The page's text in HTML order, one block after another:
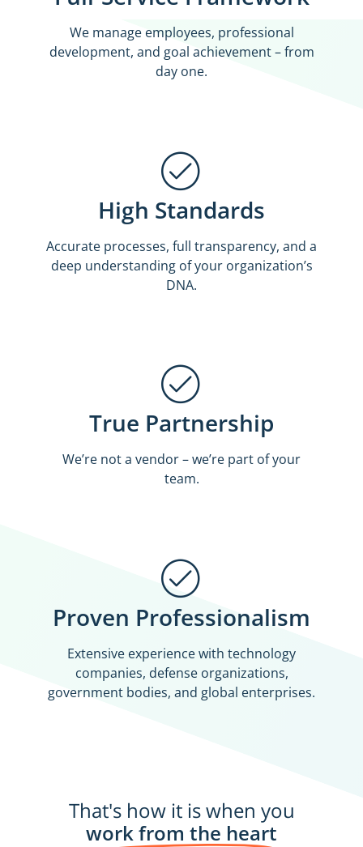
We manage employees, professional
development, and goal achievement – from
day one.
High Standards
Accurate processes, full transparency, and a
deep understanding of your organization’s
DNA.
True Partnership
We’re not a vendor – we’re part of your
team.
Proven Professionalism
Extensive experience with technology
companies, defense organizations,
government bodies, and global enterprises.
That's how it is when you
work from the heart